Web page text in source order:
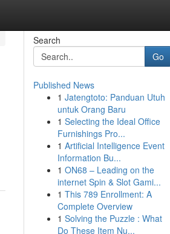
Search
Go
Published News
1 Jatengtoto: Panduan Utuh
untuk Orang Baru
1 Selecting the Ideal Office
Furnishings Pro...
1 Artificial Intelligence Event
Information Bu...
1 ON68 – Leading on the
internet Spin & Slot Gami...
1 This 789 Enrollment: A
Complete Overview
1 Solving the Puzzle : What
Do These Item Nu...